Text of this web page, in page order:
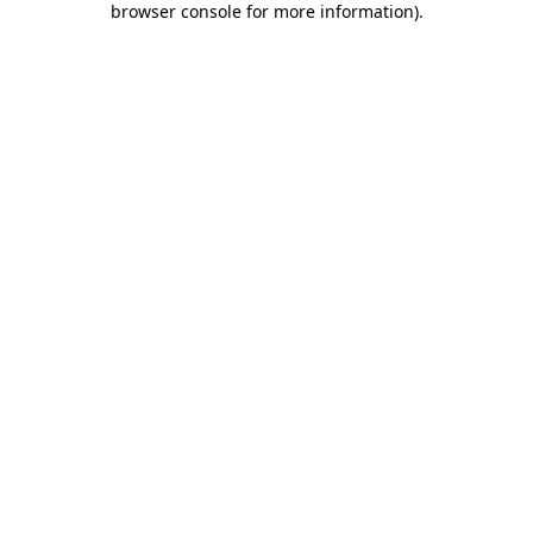
browser console for more information).